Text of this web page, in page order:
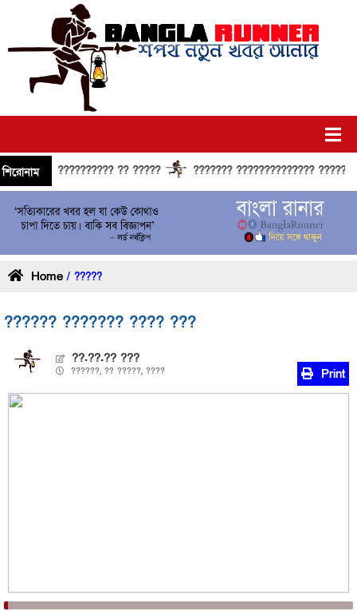
শিরোনাম?????????? ?? ????? ??????? ?????????????? ??????
Home / ?????
?????? ??????? ???? ???
??.??.?? ???
??????, ?? ?????, ???? Print